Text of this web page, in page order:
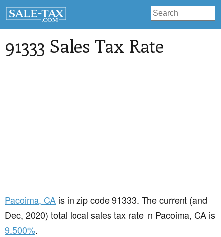
91333 Sales Tax Rate
Pacoima, CA is in zip code 91333. The current (and
Dec, 2020) total local sales tax rate in Pacoima, CA is
9.500%.